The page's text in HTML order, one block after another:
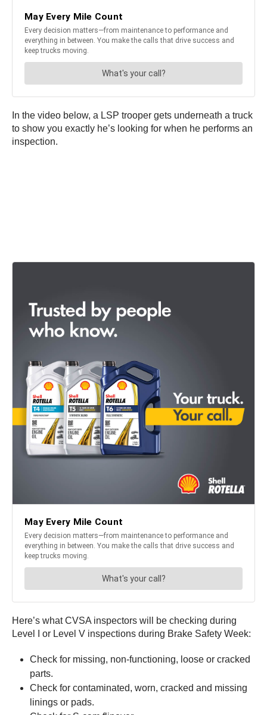
In the video below, a LSP trooper gets underneath a truck
to show you exactly he’s looking for when he performs an
inspection.
Here’s what CVSA inspectors will be checking during
Level I or Level V inspections during Brake Safety Week:
Check for missing, non-functioning, loose or cracked
parts.
Check for contaminated, worn, cracked and missing
linings or pads.